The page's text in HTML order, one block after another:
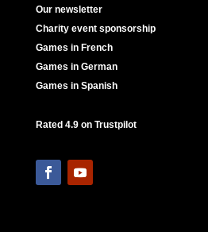
Our newsletter
Charity event sponsorship
Games in French
Games in German
Games in Spanish
Rated 4.9 on Trustpilot